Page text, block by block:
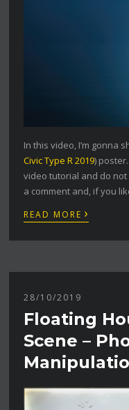
In this video, I’m gonna
Civic Type R 2019)
video tutorial and do not
a comment and, if you
READ MORE ›
28/10/2019
Floating
Scene –